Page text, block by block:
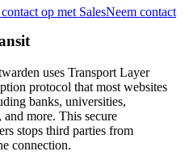
op met SalesNeem contact
uses Transport Layer
protocol that most websites
banks, universities,
more. This secure
stops third parties from
connection.